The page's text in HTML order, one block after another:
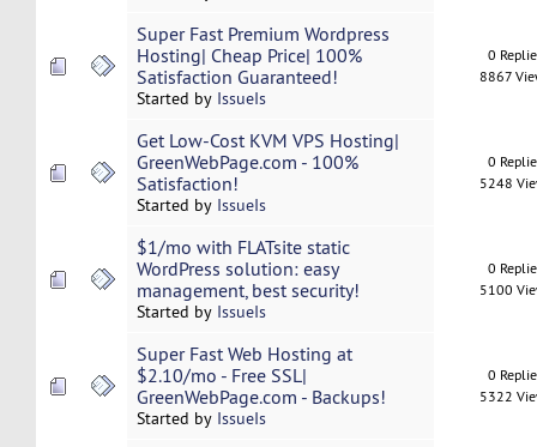
Super Fast Premium Wordpress
Hosting| Cheap Price| 100%
Satisfaction Guaranteed!
Started by IssueIs
0
8867
Get Low-Cost KVM VPS Hosting|
GreenWebPage.com - 100%
Satisfaction!
Started by IssueIs
0
5248
$1/mo with FLATsite static
WordPress solution: easy
management, best security!
Started by IssueIs
0
5100
Super Fast Web Hosting at
$2.10/mo - Free SSL|
GreenWebPage.com - Backups!
Started by IssueIs
0
5322